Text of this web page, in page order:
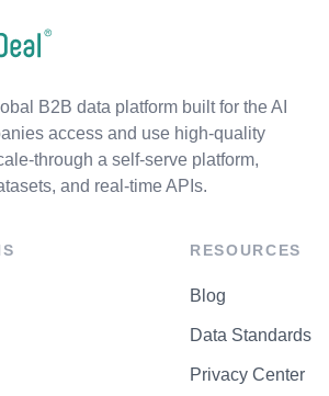
B2B data platform built for the AI
access and use high-quality
through a self-serve platform,
and real-time APIs.
RESOURCES
Blog
Data Standards
Privacy Center